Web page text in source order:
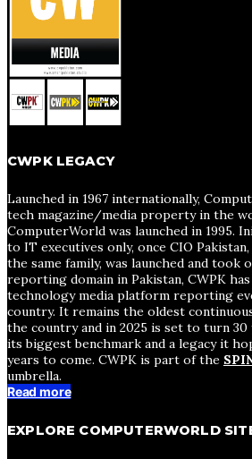
CWPK LEGACY
Launched in 1967 internationally,
tech magazine/media property in the
ComputerWorld was launched in 1995.
to IT executives only, once CIO
the same family, was launched and
reporting domain in Pakistan, CWPK
technology media platform reporting
country. It remains the oldest
the country and in 2025 is set to turn
its biggest benchmark and a legacy it
years to come. CWPK is part of the
umbrella.
Read more
EXPLORE COMPUTERWORLD